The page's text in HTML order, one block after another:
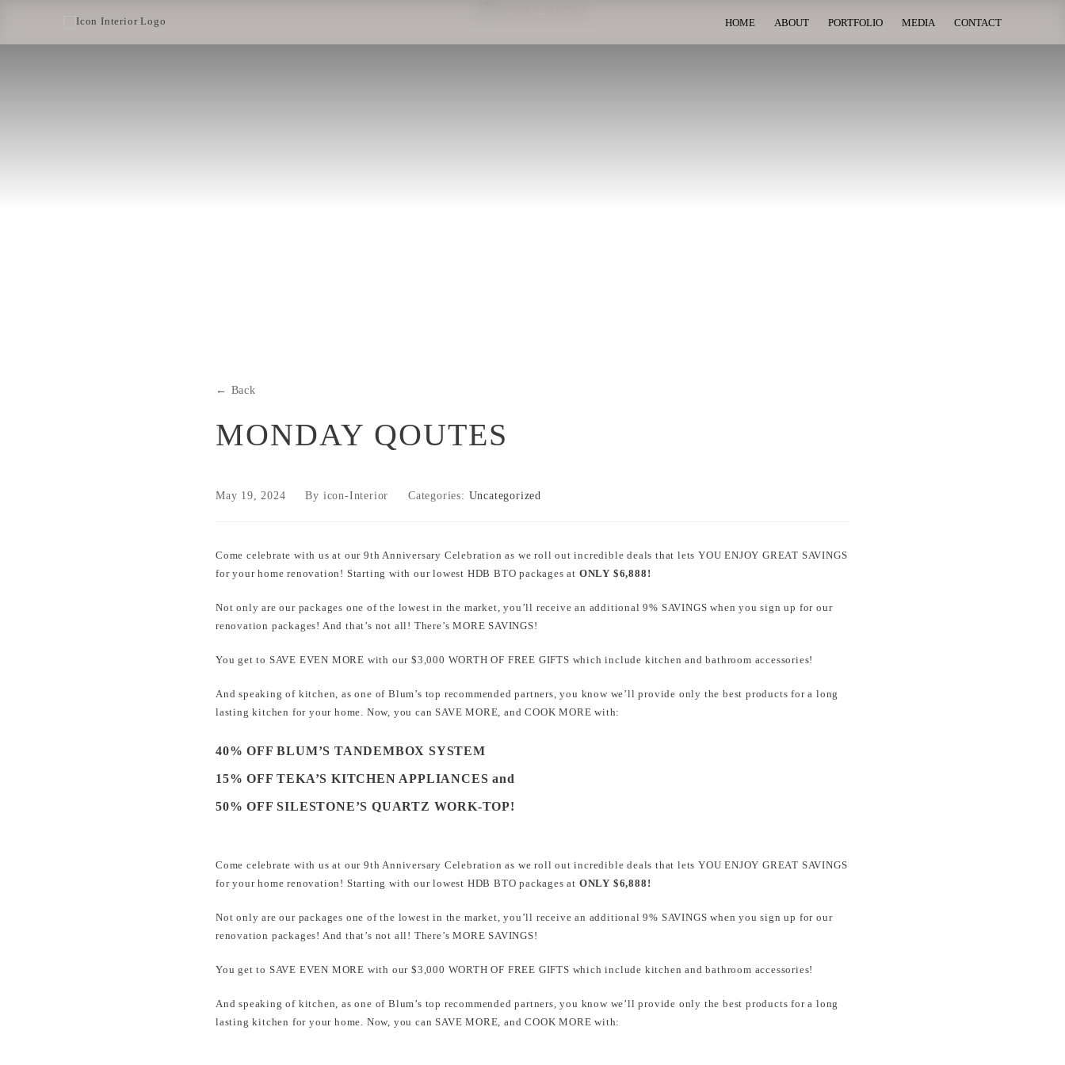
HOME ABOUT PORTFOLIO MEDIA CONTACT
← Back
MONDAY QOUTES
May 19, 2024 By icon-Interior Categories: Uncategorized
Come celebrate with us at our 9th Anniversary Celebration as we roll out incredible deals that lets YOU ENJOY GREAT SAVINGS
for your home renovation! Starting with our lowest HDB BTO packages at ONLY $6,888!
Not only are our packages one of the lowest in the market, you’ll receive an additional 9% SAVINGS when you sign up for our
renovation packages! And that’s not all! There’s MORE SAVINGS!
You get to SAVE EVEN MORE with our $3,000 WORTH OF FREE GIFTS which include kitchen and bathroom accessories!
And speaking of kitchen, as one of Blum’s top recommended partners, you know we’ll provide only the best products for a long
lasting kitchen for your home. Now, you can SAVE MORE, and COOK MORE with:
40% OFF BLUM’S TANDEMBOX SYSTEM
15% OFF TEKA’S KITCHEN APPLIANCES and
50% OFF SILESTONE’S QUARTZ WORK-TOP!
Come celebrate with us at our 9th Anniversary Celebration as we roll out incredible deals that lets YOU ENJOY GREAT SAVINGS
for your home renovation! Starting with our lowest HDB BTO packages at ONLY $6,888!
Not only are our packages one of the lowest in the market, you’ll receive an additional 9% SAVINGS when you sign up for our
renovation packages! And that’s not all! There’s MORE SAVINGS!
You get to SAVE EVEN MORE with our $3,000 WORTH OF FREE GIFTS which include kitchen and bathroom accessories!
And speaking of kitchen, as one of Blum’s top recommended partners, you know we’ll provide only the best products for a long
lasting kitchen for your home. Now, you can SAVE MORE, and COOK MORE with: